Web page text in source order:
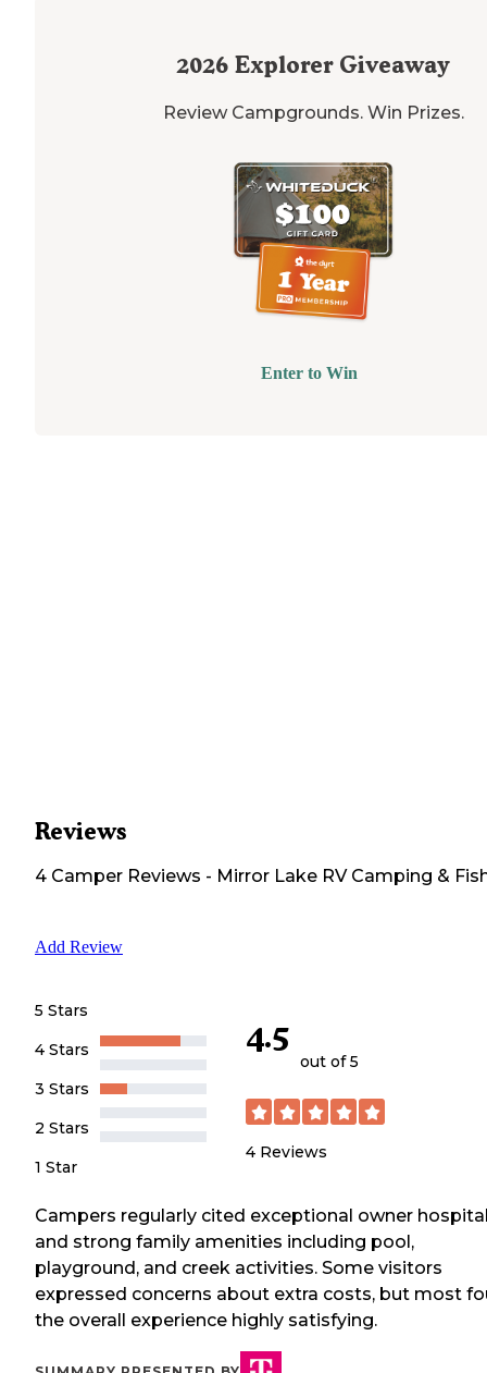
2026 Explorer Giveaway
Review Campgrounds. Win Prizes.
Enter to Win
Reviews
4 Camper Reviews - Mirror Lake RV Camping &
Add Review
5 Stars
4 Stars
3 Stars
2 Stars
1 Star
4.5
out of 5
4 Reviews
Campers regularly cited exceptional owner
and strong family amenities including pool,
playground, and creek activities. Some visitors
expressed concerns about extra costs, but most
the overall experience highly satisfying.